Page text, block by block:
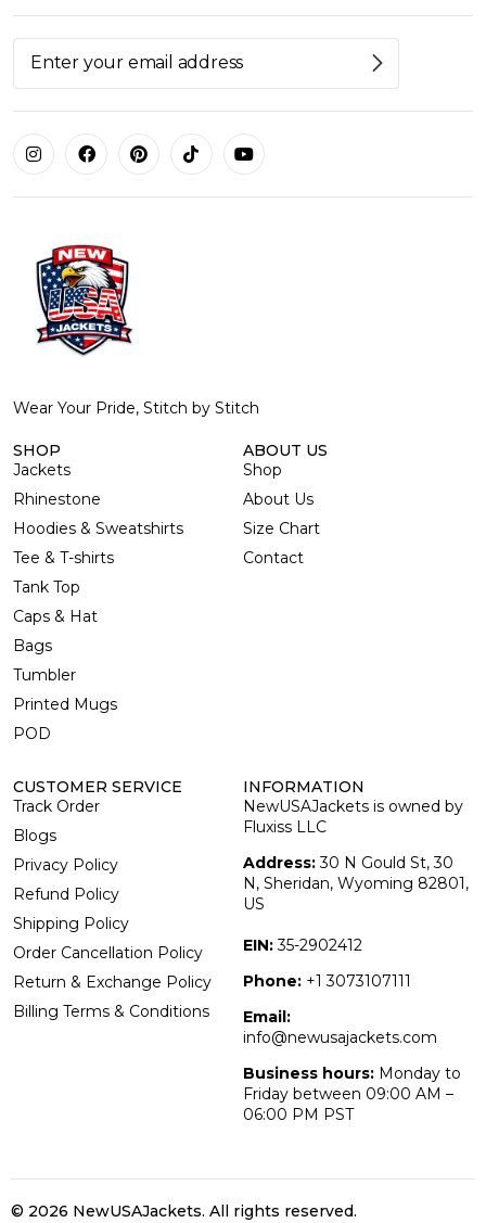
Wear Your Pride, Stitch by Stitch
SHOP
Jackets
Rhinestone
Hoodies & Sweatshirts
Tee & T-shirts
Tank Top
Caps & Hat
Bags
Tumbler
Printed Mugs
POD
ABOUT US
Shop
About Us
Size Chart
Contact
CUSTOMER SERVICE
Track Order
Blogs
Privacy Policy
Refund Policy
Shipping Policy
Order Cancellation Policy
Return & Exchange Policy
Billing Terms & Conditions
INFORMATION
NewUSAJackets is owned by
Fluxiss LLC
Address:30 N Gould St, 30
N, Sheridan, Wyoming 82801,
US
EIN:35-2902412
Phone: +1 3073107111
Email:
info@newusajackets.com
Business hours: Monday to
Friday between 09:00 AM –
06:00 PM PST
© 2026 NewUSAJackets. All rights reserved.